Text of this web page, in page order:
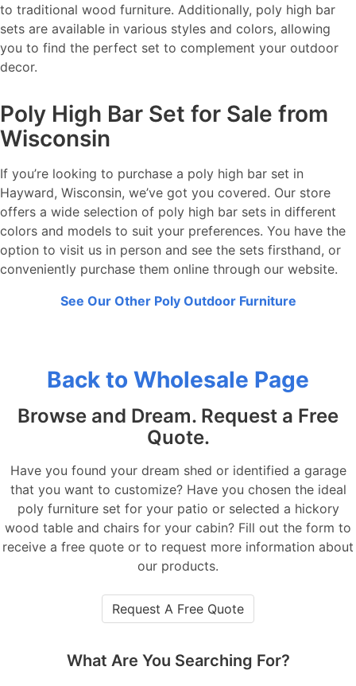
to traditional wood furniture. Additionally, poly high bar
sets are available in various styles and colors, allowing
you to find the perfect set to complement your outdoor
decor.
Poly High Bar Set for Sale from
Wisconsin
If you’re looking to purchase a poly high bar set in
Hayward, Wisconsin, we’ve got you covered. Our store
offers a wide selection of poly high bar sets in different
colors and models to suit your preferences. You have the
option to visit us in person and see the sets firsthand, or
conveniently purchase them online through our website.
See Our Other Poly Outdoor Furniture
Back to Wholesale Page
Browse and Dream. Request a Free
Quote.
Have you found your dream shed or identified a garage
that you want to customize? Have you chosen the ideal
poly furniture set for your patio or selected a hickory
wood table and chairs for your cabin? Fill out the form to
receive a free quote or to request more information about
our products.
Request A Free Quote
What Are You Searching For?